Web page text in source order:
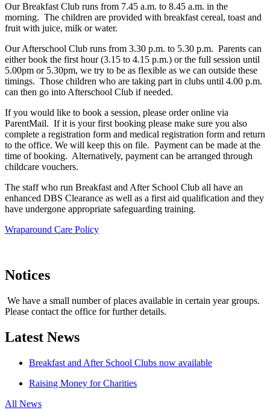
Our Breakfast Club runs from 7.45 a.m. to 8.45 a.m. in the
morning. The children are provided with breakfast cereal, toast and
fruit with juice, milk or water.
Our Afterschool Club runs from 3.30 p.m. to 5.30 p.m. Parents can
either book the first hour (3.15 to 4.15 p.m.) or the full session until
5.00pm or 5.30pm, we try to be as flexible as we can outside these
timings. Those children who are taking part in clubs until 4.00 p.m.
can then go into Afterschool Club if needed.
If you would like to book a session, please order online via
ParentMail. If it is your first booking please make sure you also
complete a registration form and medical registration form and return
to the office. We will keep this on file. Payment can be made at the
time of booking. Alternatively, payment can be arranged through
childcare vouchers.
The staff who run Breakfast and After School Club all have an
enhanced DBS Clearance as well as a first aid qualification and they
have undergone appropriate safeguarding training.
Wraparound Care Policy
Notices
We have a small number of places available in certain year groups.
Please contact the office for further details.
Latest News
Breakfast and After School Clubs now available
Raising Money for Charities
All News